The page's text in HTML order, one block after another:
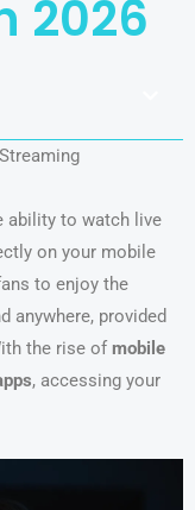
2026
ability to watch live
on your mobile
to enjoy the
anywhere, provided
the rise of mobile
, accessing your